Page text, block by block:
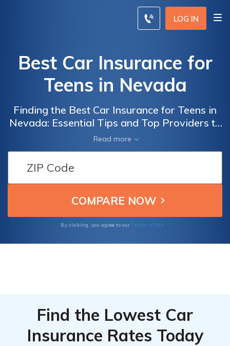
LOG IN
Best Car Insurance for
Teens in Nevada
Finding the Best Car Insurance for Teens in
Nevada: Essential Tips and Top Providers to
Ensure Affordable and Reliable Coverage for
Young Drivers
Read more
By clicking, you agree to our Terms of Use
Find the Lowest Car
Insurance Rates Today